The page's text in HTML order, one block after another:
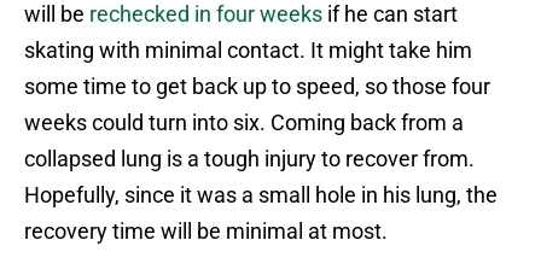
will be rechecked in four weeks if he can start
skating with minimal contact. It might take him
some time to get back up to speed, so those four
weeks could turn into six. Coming back from a
collapsed lung is a tough injury to recover from.
Hopefully, since it was a small hole in his lung, the
recovery time will be minimal at most.